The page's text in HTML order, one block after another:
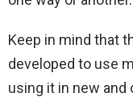
Keep in mind that
developed to use
using it in new